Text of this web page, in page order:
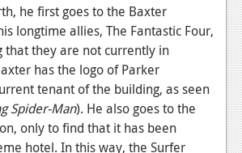
he first goes to the Baxter
longtime allies, The Fantastic Four,
that they are not currently in
has the logo of Parker
tenant of the building, as seen
Spider-Man). He also goes to the
only to find that it has been
hotel. In this way, the Surfer